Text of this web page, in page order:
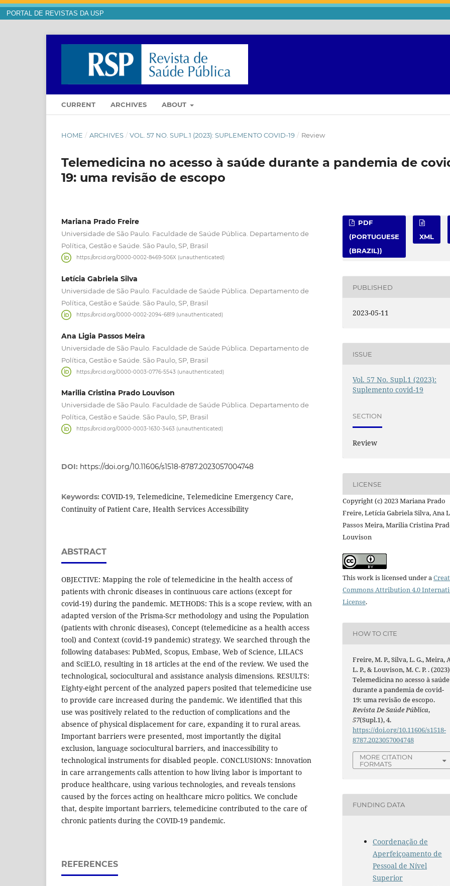
PORTAL DE REVISTAS DA USP
CURRENT ARCHIVES ABOUT
HOME / ARCHIVES / VOL. 57 NO. SUPL.1 (2023): SUPLEMENTO COVID-19 / Review
Telemedicina no acesso à saúde durante a pandemia de
19: uma revisão de escopo
Mariana Prado Freire
Universidade de São Paulo. Faculdade de Saúde Pública. Departamento de
Política, Gestão e Saúde. São Paulo, SP, Brasil
https://orcid.org/0000-0002-8469-506X (unauthenticated)
Letícia Gabriela Silva
Universidade de São Paulo. Faculdade de Saúde Pública. Departamento de
Política, Gestão e Saúde. São Paulo, SP, Brasil
https://orcid.org/0000-0002-2094-6819 (unauthenticated)
Ana Ligia Passos Meira
Universidade de São Paulo. Faculdade de Saúde Pública. Departamento de
Política, Gestão e Saúde. São Paulo, SP, Brasil
https://orcid.org/0000-0003-0776-5543 (unauthenticated)
Marilia Cristina Prado Louvison
Universidade de São Paulo. Faculdade de Saúde Pública. Departamento de
Política, Gestão e Saúde. São Paulo, SP, Brasil
https://orcid.org/0000-0003-1630-3463 (unauthenticated)
DOI: https://doi.org/10.11606/s1518-8787.2023057004748
Keywords: COVID-19, Telemedicine, Telemedicine Emergency Care,
Continuity of Patient Care, Health Services Accessibility
ABSTRACT
OBJECTIVE: Mapping the role of telemedicine in the health access of
patients with chronic diseases in continuous care actions (except for
covid-19) during the pandemic. METHODS: This is a scope review, with an
adapted version of the Prisma-Scr methodology and using the Population
(patients with chronic diseases), Concept (telemedicine as a health access
tool) and Context (covid-19 pandemic) strategy. We searched through the
following databases: PubMed, Scopus, Embase, Web of Science, LILACS
and SciELO, resulting in 18 articles at the end of the review. We used the
technological, sociocultural and assistance analysis dimensions. RESULTS:
Eighty-eight percent of the analyzed papers posited that telemedicine use
to provide care increased during the pandemic. We identified that this
use was positively related to the reduction of complications and the
absence of physical displacement for care, expanding it to rural areas.
Important barriers were presented, most importantly the digital
exclusion, language sociocultural barriers, and inaccessibility to
technological instruments for disabled people. CONCLUSIONS: Innovation
in care arrangements calls attention to how living labor is important to
produce healthcare, using various technologies, and reveals tensions
caused by the forces acting on healthcare micro politics. We conclude
that, despite important barriers, telemedicine contributed to the care of
chronic patients during the COVID-19 pandemic.
REFERENCES
PDF
(PORTUGUESE
(BRAZIL))
XML
PUBLISHED
2023-05-11
ISSUE
Vol. 57 No. Supl.1 (2023):
Suplemento covid-19
SECTION
Review
LICENSE
Copyright (c) 2023 Mariana Prado
Freire, Letícia Gabriela Silva, Ana
Passos Meira, Marilia Cristina
Louvison
This work is licensed under a
Commons Attribution 4.0
License.
HOW TO CITE
Freire, M. P., Silva, L. G., Meira,
L. P., & Louvison, M. C. P. .
Telemedicina no acesso à saúde
durante a pandemia de covid-
19: uma revisão de escopo.
Revista De Saúde Pública,
57(Supl.1), 4.
https://doi.org/10.11606/s1518-
8787.2023057004748
MORE CITATION
FORMATS
FUNDING DATA
Coordenação de
Aperfeiçoamento de
Pessoal de Nível
Superior